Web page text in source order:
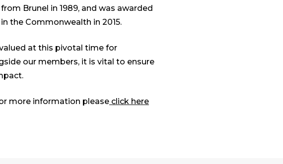
Brunel in 1989, and was awarded
the Commonwealth in 2015.
at this pivotal time for
our members, it is vital to ensure
more information please click here